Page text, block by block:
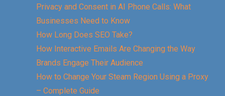
Privacy and Consent in AI Phone Calls: What
Businesses Need to Know
How Long Does SEO Take?
How Interactive Emails Are Changing the Way
Brands Engage Their Audience
How to Change Your Steam Region Using a Proxy
– Complete Guide